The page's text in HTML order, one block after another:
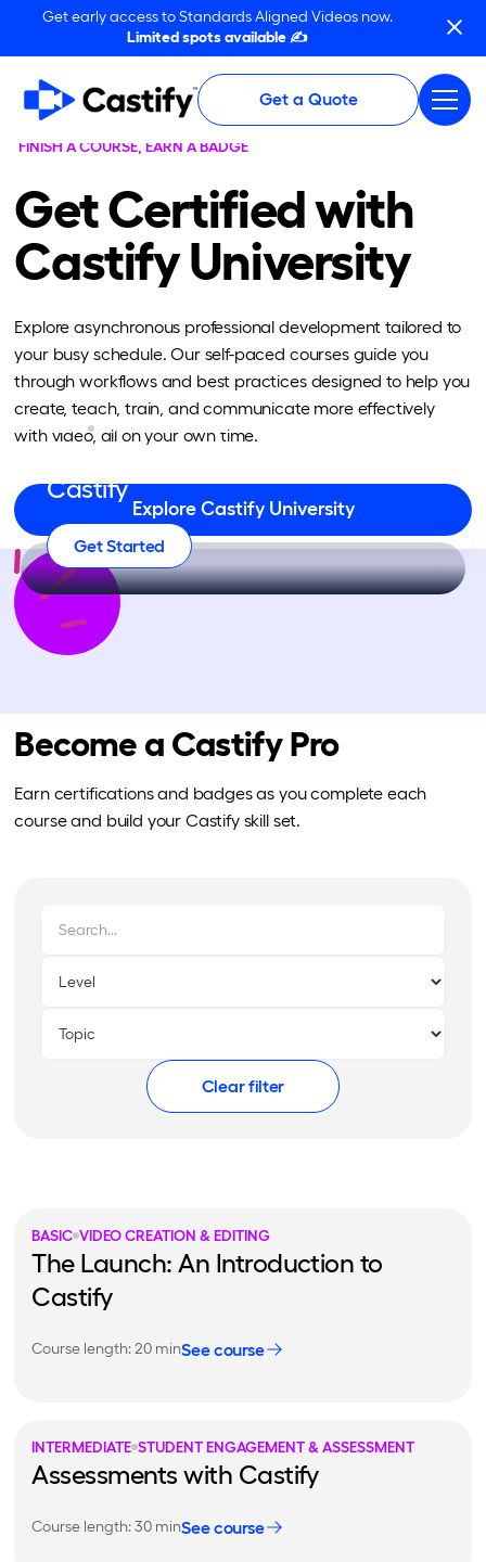
Get early access to Standards Aligned Videos now.
Limited spots available ✍️
Get a Quote
FINISH A COURSE, EARN A BADGE
Get Certified with
Castify University
Explore asynchronous professional development tailored to
your busy schedule. Our self-paced courses guide you
through workflows and best practices designed to help you
create, teach, train, and communicate more effectively
with video, all on your own time.
Explore Castify University
BASIC VIDEO CREATION & EDITING
Castify
Get Started
Become a Castify Pro
Earn certifications and badges as you complete each
course and build your Castify skill set.
Clear filter
BASIC VIDEO CREATION & EDITING
The Launch: An Introduction to
Castify
Course length: 20 minSee course
INTERMEDIATE STUDENT ENGAGEMENT & ASSESSMENT
Assessments with Castify
Course length: 30 minSee course